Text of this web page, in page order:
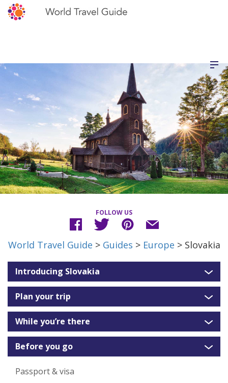
FOLLOW US
World Travel Guide > Guides > Europe > Slovakia
Introducing Slovakia
Plan your trip
While you’re there
Before you go
Passport & visa